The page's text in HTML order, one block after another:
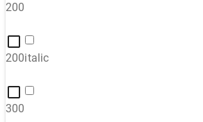
200
200italic
300